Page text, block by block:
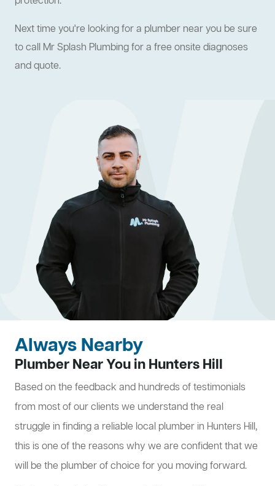
Next time you're looking for a plumber near you be sure
to call Mr Splash Plumbing for a free onsite diagnoses
and quote.
Always Nearby
Plumber Near You in Hunters Hill
Based on the feedback and hundreds of testimonials
from most of our clients we understand the real
struggle in finding a reliable local plumber in Hunters Hill,
this is one of the reasons why we are confident that we
will be the plumber of choice for you moving forward.